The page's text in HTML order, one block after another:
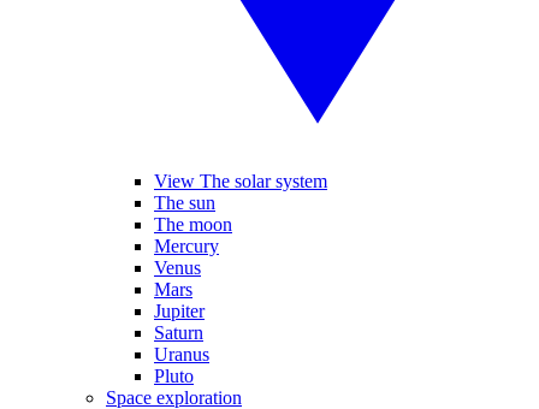
View The solar system
The sun
The moon
Mercury
Venus
Mars
Jupiter
Saturn
Uranus
Pluto
Space exploration